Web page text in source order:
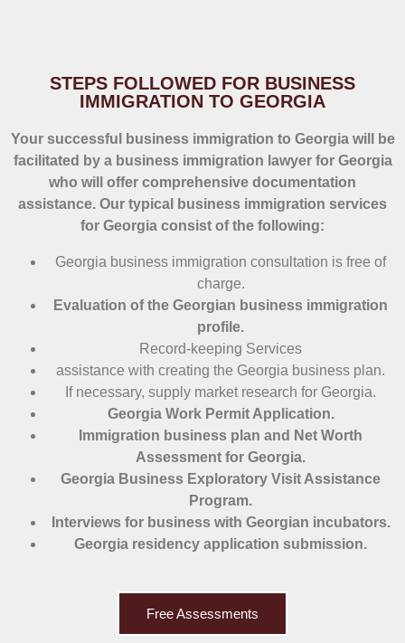
STEPS FOLLOWED FOR BUSINESS
IMMIGRATION TO GEORGIA
Your successful business immigration to Georgia will be
facilitated by a business immigration lawyer for Georgia
who will offer comprehensive documentation
assistance. Our typical business immigration services
for Georgia consist of the following:
Georgia business immigration consultation is free of
charge.
Evaluation of the Georgian business immigration
profile.
Record-keeping Services
assistance with creating the Georgia business plan.
If necessary, supply market research for Georgia.
Georgia Work Permit Application.
Immigration business plan and Net Worth
Assessment for Georgia.
Georgia Business Exploratory Visit Assistance
Program.
Interviews for business with Georgian incubators.
Georgia residency application submission.
Free Assessments